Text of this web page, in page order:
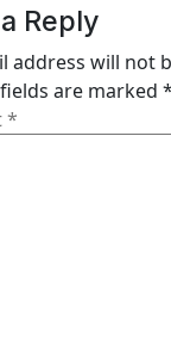
Reply
address will not
are marked *
*